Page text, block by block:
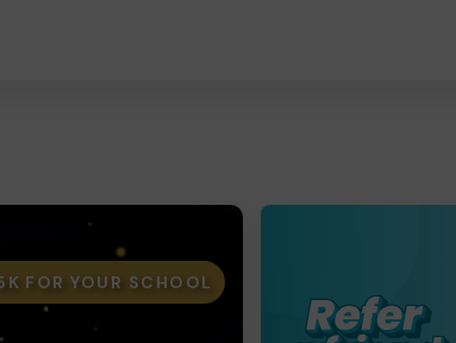
FOR YOUR SCHOOL